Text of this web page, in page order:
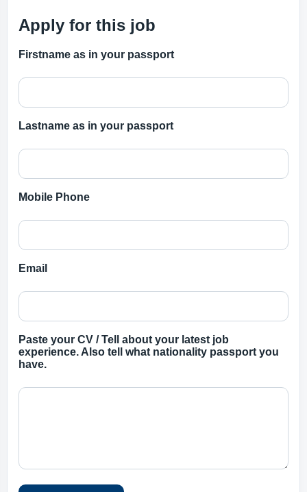
Apply for this job
Firstname as in your passport
Lastname as in your passport
Mobile Phone
Email
Paste your CV / Tell about your latest job
experience. Also tell what nationality passport you
have.